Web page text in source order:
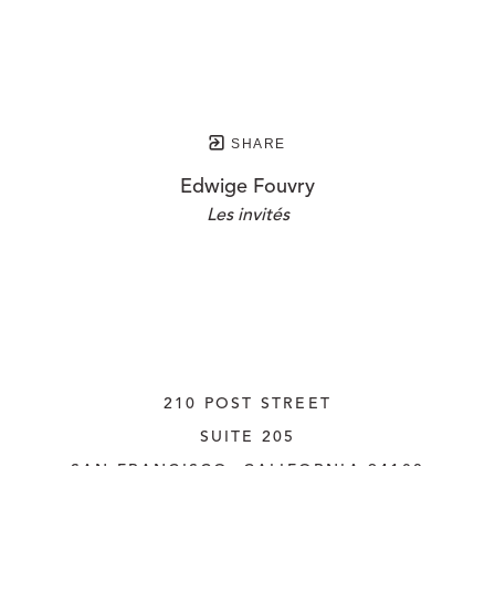
SHARE
Edwige Fouvry
Les invités
210 POST STREET
SUITE 205
SAN FRANCISCO, CALIFORNIA 94108